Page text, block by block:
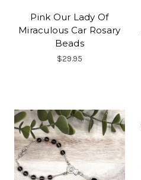
Pink Our Lady Of
Miraculous Car Rosary
Beads
$29.95